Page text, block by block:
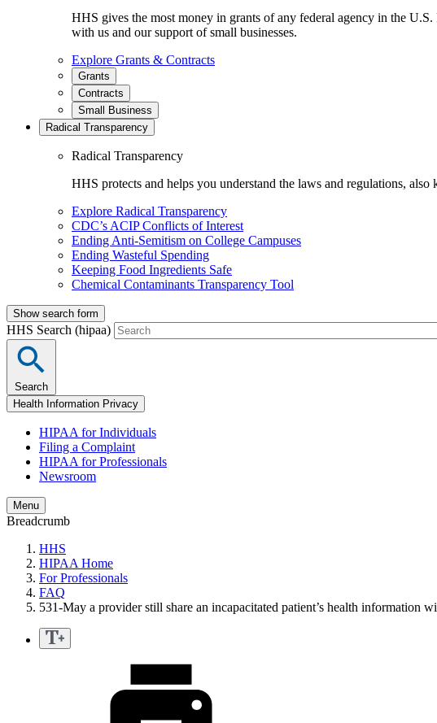
HHS gives the most money in grants of any federal agency in the
with us and our support of small businesses.
Explore Grants & Contracts
Grants
Contracts
Small Business
Radical Transparency
Radical Transparency
HHS protects and helps you understand the laws and regulations,
Explore Radical Transparency
CDC’s ACIP Conflicts of Interest
Ending Anti-Semitism on College Campuses
Ending Wasteful Spending
Keeping Food Ingredients Safe
Chemical Contaminants Transparency Tool
Show search form
HHS Search (hipaa)
Search
Health Information Privacy
HIPAA for Individuals
Filing a Complaint
HIPAA for Professionals
Newsroom
Menu
Breadcrumb
HHS
HIPAA Home
For Professionals
FAQ
531-May a provider still share an incapacitated patient’s health information